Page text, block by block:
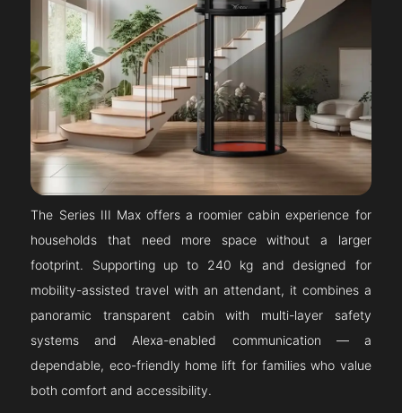
The Series III Max offers a roomier cabin experience for
households that need more space without a larger
footprint. Supporting up to 240 kg and designed for
mobility-assisted travel with an attendant, it combines a
panoramic transparent cabin with multi-layer safety
systems and Alexa-enabled communication — a
dependable, eco-friendly home lift for families who value
both comfort and accessibility.